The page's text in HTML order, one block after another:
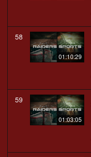
58
01:10:29
59
01:03:05